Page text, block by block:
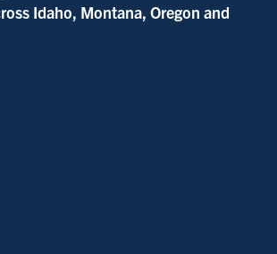
Idaho, Montana, Oregon and